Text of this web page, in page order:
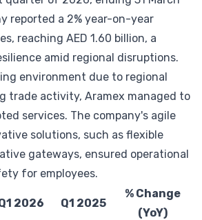
reported a 2% year-on-year
reaching AED 1.60 billion, a
amid regional disruptions.
environment due to regional
trade activity, Aramex managed to
services. The company's agile
solutions, such as flexible
gateways, ensured operational
for employees.
2026 Q1 2025
% Change
(YoY)